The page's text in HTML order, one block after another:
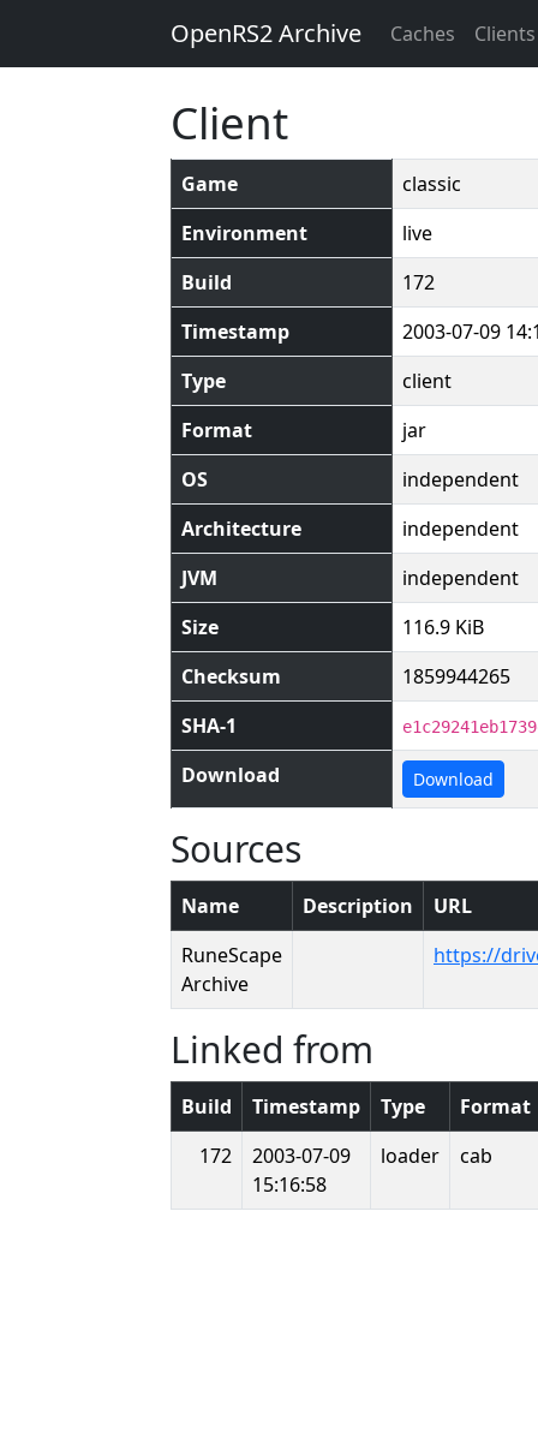
OpenRS2 Archive Caches Clients
Client
Game
classic
Environment
live
Build
172
Timestamp
2003-07-09
Type
client
Format
jar
OS
independent
Architecture
independent
JVM
independent
Size
116.9 KiB
Checksum
1859944265
SHA-1
Download Download
Sources
Name Description
URL
RuneScape
Archive
https://
Linked from
Build Timestamp Type
Format
172
2003-07-09
15:16:58
loader cab